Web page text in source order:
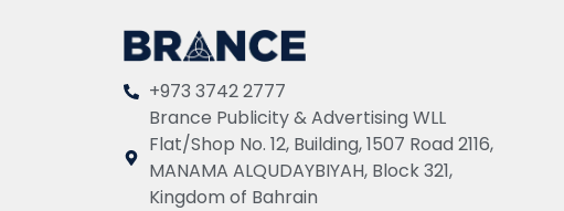
+973 3742 2777
Brance Publicity & Advertising WLL
Flat/Shop No. 12, Building, 1507 Road 2116,
MANAMA ALQUDAYBIYAH, Block 321,
Kingdom of Bahrain